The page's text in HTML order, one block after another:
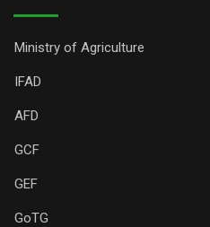
Ministry of Agriculture
IFAD
AFD
GCF
GEF
GoTG